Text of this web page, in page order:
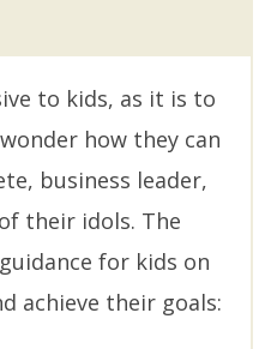
to kids, as it is to
how they can
business leader,
their idols. The
for kids on
achieve their goals: